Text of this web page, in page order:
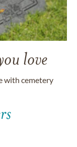
love
with cemetery